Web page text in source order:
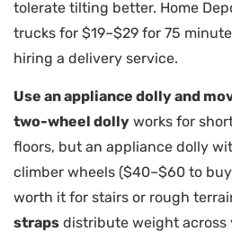
tolerate tilting better. Home
trucks for $19–$29 for 75
hiring a delivery service.
Use an appliance dolly and
two-wheel dolly works for
floors, but an appliance dolly
climber wheels ($40–$60 to
worth it for stairs or rough
straps distribute weight across